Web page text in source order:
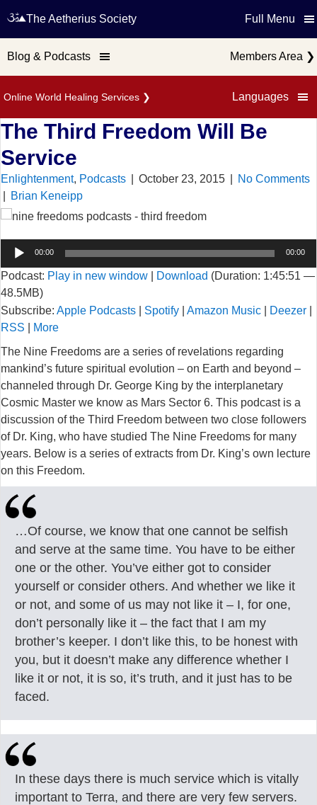
Online World Healing Services ❯ Languages
The Aetherius Society Full Menu
Blog & Podcasts Members Area ❯
The Third Freedom Will Be
Service
Enlightenment, Podcasts October 23, 2015
No Comments
Brian Keneipp
00:00 00:00
Podcast: Play in new window Download (Duration: 1:45:51 —
48.5MB)
Subscribe: Apple Podcasts Spotify Amazon Music Deezer
RSS
More
The Nine Freedoms are a series of revelations regarding
mankind’s future spiritual evolution – on Earth and beyond –
channeled through Dr. George King by the interplanetary
Cosmic Master we know as Mars Sector 6. This podcast is a
discussion of the Third Freedom between two close followers
of Dr. King, who have studied The Nine Freedoms for many
years. Below is a series of extracts from Dr. King’s own lecture
on this Freedom.
…Of course, we know that one cannot be selfish
and serve at the same time. You have to be either
one or the other. You’ve either got to consider
yourself or consider others. And whether we like it
or not, and some of us may not like it – I, for one,
don’t personally like it – the fact that I am my
brother’s keeper. I don’t like this, to be honest with
you, but it doesn’t make any difference whether I
like it or not, it is so, it’s truth, and it just has to be
faced.
In these days there is much service which is vitally
important to Terra, and there are very few servers.